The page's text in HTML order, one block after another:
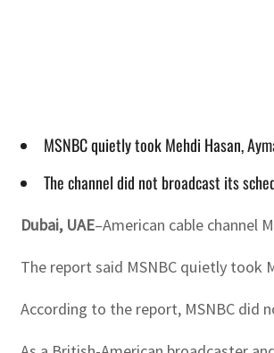
MSNBC quietly took Mehdi Hasan,
The channel did not broadcast its
Dubai, UAE–American cable channel
The report said MSNBC quietly took
According to the report, MSNBC did